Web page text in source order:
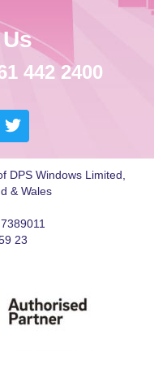
442 2400
DPS Windows Limited,
& Wales
23